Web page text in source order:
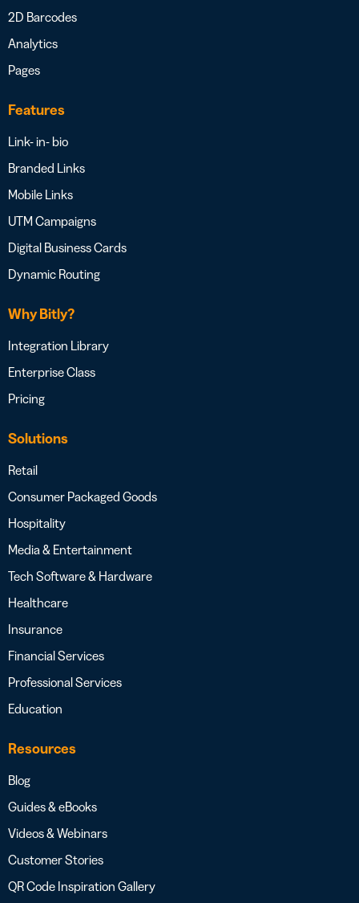
2D Barcodes
Analytics
Pages
Features
Link- in- bio
Branded Links
Mobile Links
UTM Campaigns
Digital Business Cards
Dynamic Routing
Why Bitly?
Integration Library
Enterprise Class
Pricing
Solutions
Retail
Consumer Packaged Goods
Hospitality
Media & Entertainment
Tech Software & Hardware
Healthcare
Insurance
Financial Services
Professional Services
Education
Resources
Blog
Guides & eBooks
Videos & Webinars
Customer Stories
QR Code Inspiration Gallery